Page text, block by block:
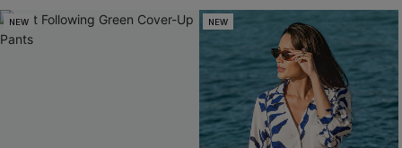
NEW NEW